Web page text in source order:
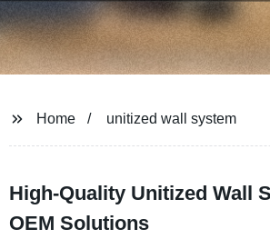
Home unitized wall system
High-Quality Unitized Wall
OEM Solutions